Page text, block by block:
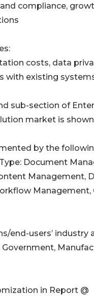
compliance,
costs, data
with existing
sub-section of
market is
by the
Document
Management,
Management,
end-users’ industry
Government,
in Report @